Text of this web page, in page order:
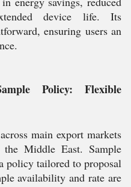
device life. Its
ensuring users an
Policy: Flexible
main export markets
Middle East. Sample
policy tailored to proposal
availability and rate are